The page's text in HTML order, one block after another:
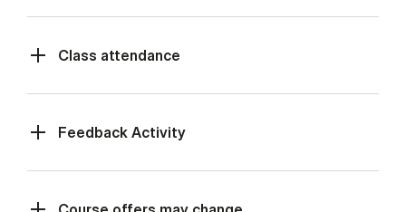
Class at­tend­ance
Feed­back Activ­ity